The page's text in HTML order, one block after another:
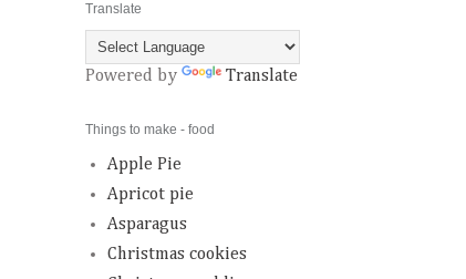
Translate
Powered by Translate
Things to make - food
Apple Pie
Apricot pie
Asparagus
Christmas cookies